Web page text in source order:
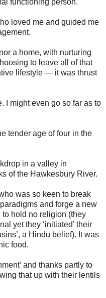
loved me and guided me
a home, with nurturing
to leave all of that
lifestyle — it was thrust
I might even go so far as to
tender age of four in the
in a valley in
of the Hawkesbury River.
was so keen to break
and forge a new
hold no religion (they
yet they ‘initiated’ their
a Hindu belief). It was
food.
and thanks partly to
that up with their lentils